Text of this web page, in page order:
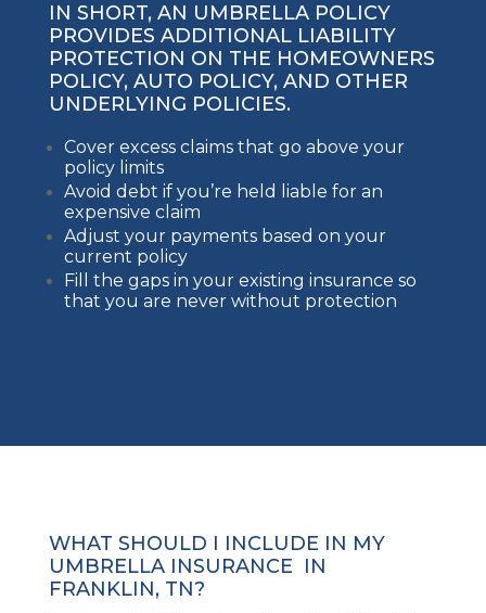
IN SHORT, AN UMBRELLA POLICY
PROVIDES ADDITIONAL LIABILITY
PROTECTION ON THE HOMEOWNERS
POLICY, AUTO POLICY, AND OTHER
UNDERLYING POLICIES.
Cover excess claims that go above your
policy limits
Avoid debt if you’re held liable for an
expensive claim
Adjust your payments based on your
current policy
Fill the gaps in your existing insurance so
that you are never without protection
WHAT SHOULD I INCLUDE IN MY
UMBRELLA INSURANCE IN
FRANKLIN, TN?